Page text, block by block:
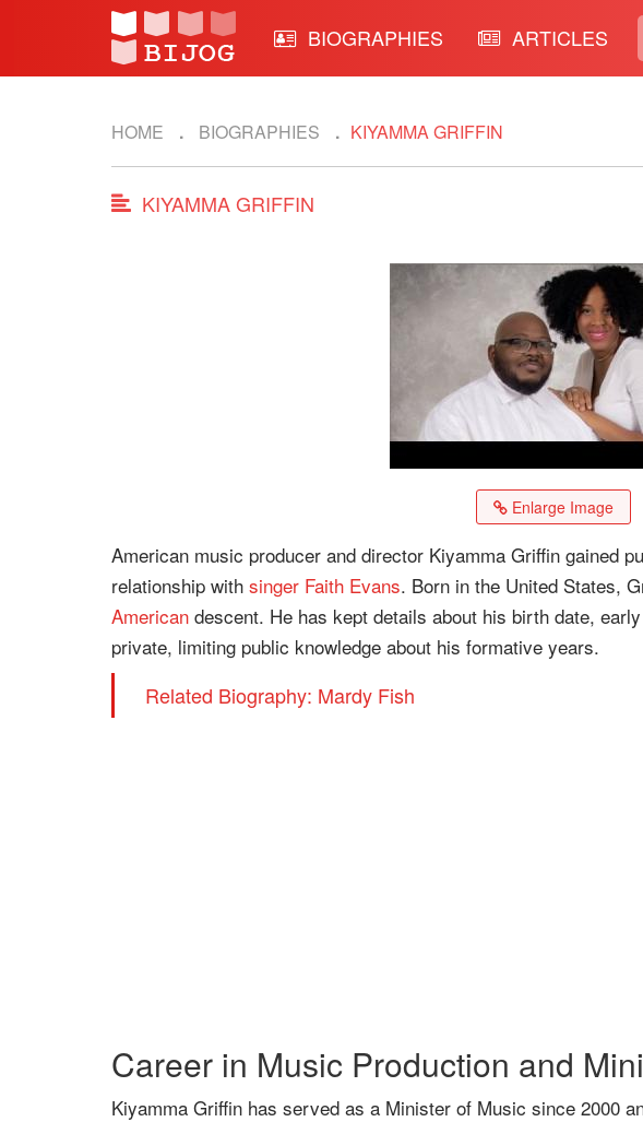
BIOGRAPHIES ARTICLES
HOME BIOGRAPHIES KIYAMMA GRIFFIN
KIYAMMA GRIFFIN
Enlarge Image
American music producer and director Kiyamma Griffin gained
relationship with singer Faith Evans. Born in the United States,
American descent. He has kept details about his birth date,
private, limiting public knowledge about his formative years.
Related Biography: Mardy Fish
Career in Music Production and
Kiyamma Griffin has served as a Minister of Music since 2000